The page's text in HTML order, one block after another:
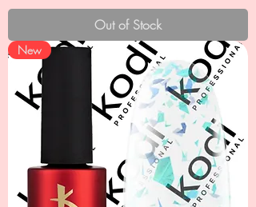
Out of Stock
New